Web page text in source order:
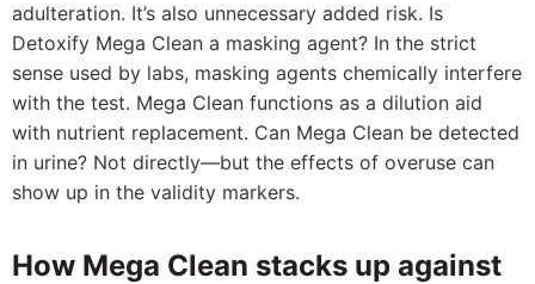
adulteration. It’s also unnecessary added risk. Is
Detoxify Mega Clean a masking agent? In the strict
sense used by labs, masking agents chemically interfere
with the test. Mega Clean functions as a dilution aid
with nutrient replacement. Can Mega Clean be detected
in urine? Not directly—but the effects of overuse can
show up in the validity markers.
How Mega Clean stacks up against